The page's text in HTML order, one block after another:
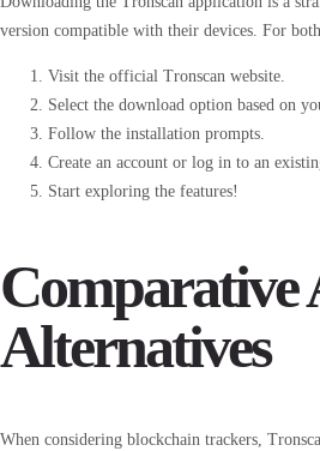
version compatible with their devices. For
Visit the official Tronscan website.
Select the download option based on
Follow the installation prompts.
Create an account or log in to an
Start exploring the features!
Comparative
Alternatives
When considering blockchain trackers,